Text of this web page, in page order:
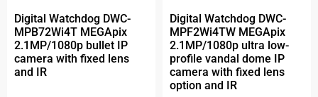
Digital Watchdog DWC-
MPB72Wi4T MEGApix
2.1MP/1080p bullet IP
camera with fixed lens
and IR
Digital Watchdog DWC-
MPF2Wi4TW MEGApix
2.1MP/1080p ultra low-
profile vandal dome IP
camera with fixed lens
option and IR